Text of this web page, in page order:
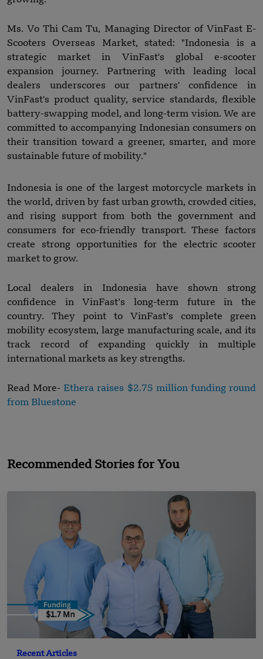
Ms. Vo Thi Cam Tu, Managing Director of VinFast E-
Scooters Overseas Market, stated: "Indonesia is a
strategic market in VinFast's global e-scooter
expansion journey. Partnering with leading local
dealers underscores our partners' confidence in
VinFast's product quality, service standards, flexible
battery-swapping model, and long-term vision. We are
committed to accompanying Indonesian consumers on
their transition toward a greener, smarter, and more
sustainable future of mobility."
Indonesia is one of the largest motorcycle markets in
the world, driven by fast urban growth, crowded cities,
and rising support from both the government and
consumers for eco-friendly transport. These factors
create strong opportunities for the electric scooter
market to grow.
Local dealers in Indonesia have shown strong
confidence in VinFast’s long-term future in the
country. They point to VinFast’s complete green
mobility ecosystem, large manufacturing scale, and its
track record of expanding quickly in multiple
international markets as key strengths.
Read More- Ethera raises $2.75 million funding round
from Bluestone
Recommended Stories for You
Recent Articles